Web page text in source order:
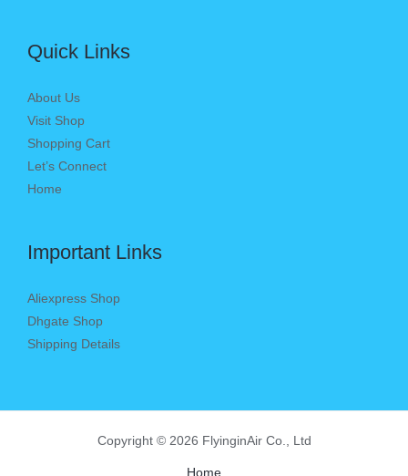
Quick Links
About Us
Visit Shop
Shopping Cart
Let’s Connect
Home
Important Links
Aliexpress Shop
Dhgate Shop
Shipping Details
Copyright © 2026 FlyinginAir Co., Ltd
Home